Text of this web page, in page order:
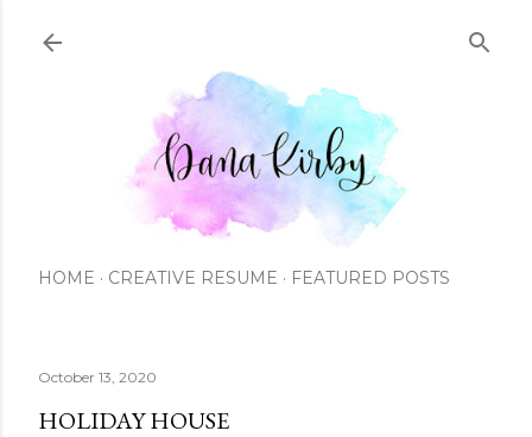
HOME CREATIVE RESUME FEATURED POSTS
October 13, 2020
HOLIDAY HOUSE